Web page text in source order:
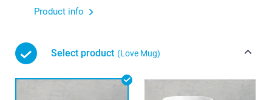
Product info
Select product (Love Mug)